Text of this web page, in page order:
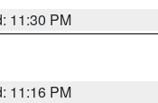
11:30 PM
11:16 PM